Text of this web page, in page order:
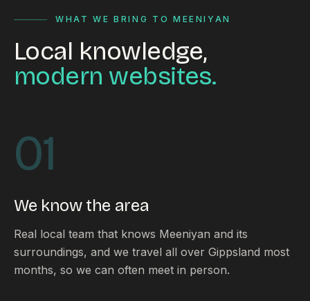
Insights
Contact
Our process
FAQ
Pricing
Locations
WHAT WE BRING TO MEENIYAN
Local knowledge,
modern websites.
01
We know the area
Real local team that knows Meeniyan and its
surroundings, and we travel all over Gippsland most
months, so we can often meet in person.